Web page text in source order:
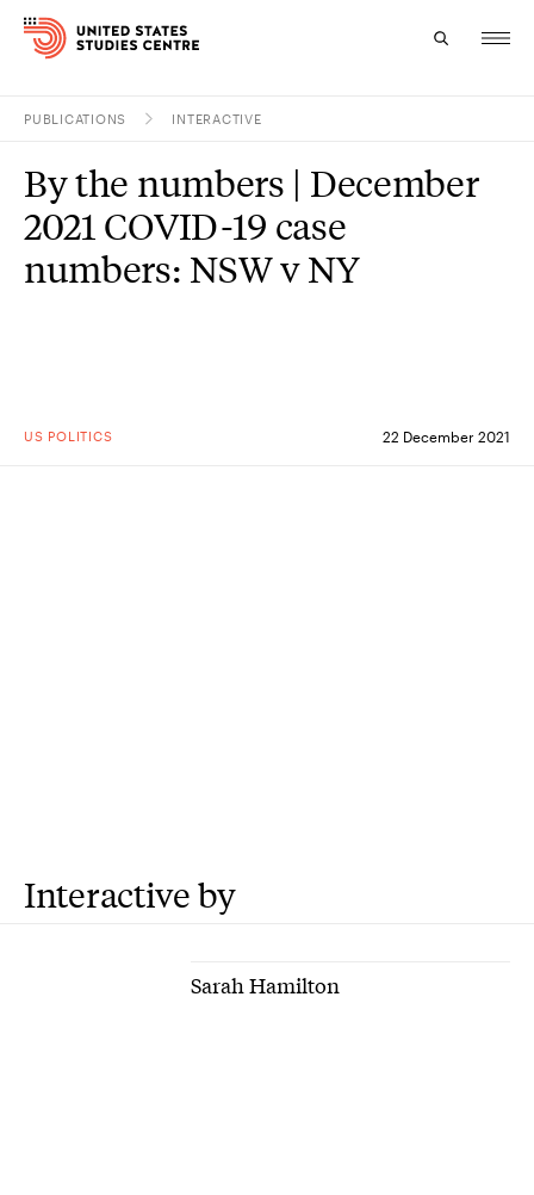
Research
PUBLICATIONS INTERACTIVE
US POLITICS 22 December 2021
By the numbers | December
2021 COVID-19 case
numbers: NSW v NY
Interactive by
Sarah Hamilton